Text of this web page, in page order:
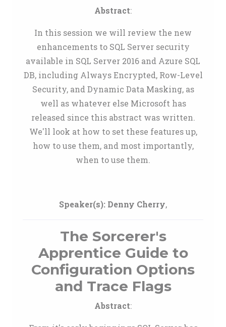
Abstract:
In this session we will review the new
enhancements to SQL Server security
available in SQL Server 2016 and Azure SQL
DB, including Always Encrypted, Row-Level
Security, and Dynamic Data Masking, as
well as whatever else Microsoft has
released since this abstract was written.
We'll look at how to set these features up,
how to use them, and most importantly,
when to use them.
Speaker(s): Denny Cherry,
The Sorcerer's
Apprentice Guide to
Configuration Options
and Trace Flags
Abstract: